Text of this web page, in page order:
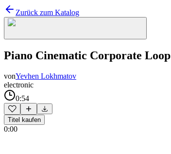
Zurück zum Katalog
Piano Cinematic Corporate Loop
vonYevhen Lokhmatov
electronic
0:54
Titel kaufen
0:00